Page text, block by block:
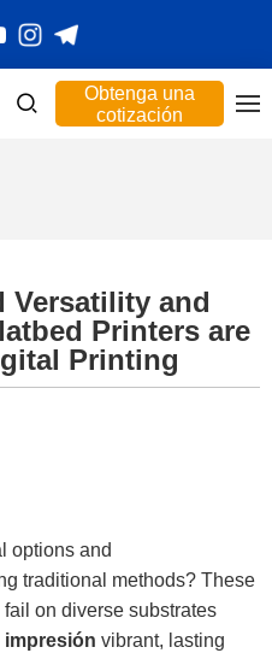
Obtenga una
cotización
Versatility and
Printers are
Printing
options and
traditional methods? These
on diverse substrates
impresión vibrant, lasting